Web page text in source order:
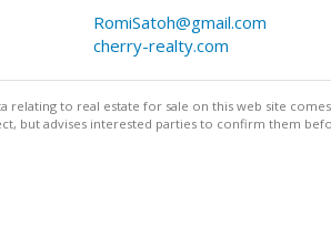
RomiSatoh@gmail.com
cherry-realty.com
relating to real estate for sale on this web site
but advises interested parties to confirm them